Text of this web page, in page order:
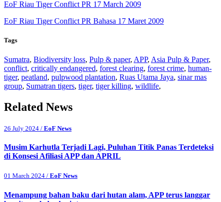
EoF Riau Tiger Conflict PR 17 March 2009
EoF Riau Tiger Conflict PR Bahasa 17 Maret 2009
Tags
Sumatra, Biodiversity loss, Pulp & paper, APP, Asia Pulp & Paper,
conflict, critically endangered, forest clearing, forest crime, human-
tiger, peatland, pulpwood plantation, Ruas Utama Jaya, sinar mas
group, Sumatran tigers, tiger, tiger killing, wildlife,
Related News
26 July 2024 / EoF News
Musim Karhutla Terjadi Lagi, Puluhan Titik Panas Terdeteksi
di Konsesi Afiliasi APP dan APRIL
01 March 2024 / EoF News
Menampung bahan baku dari hutan alam, APP terus langgar